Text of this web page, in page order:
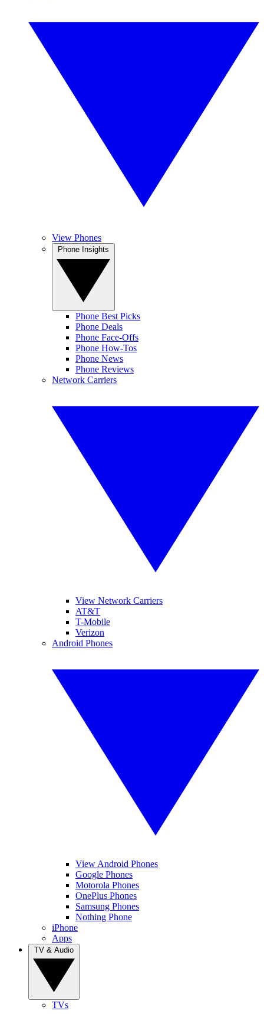
View Phones
Phone Best Picks
Phone Deals
Phone Face-Offs
Phone How-Tos
Phone News
Phone Reviews
Network Carriers
View Network Carriers
AT&T
T-Mobile
Verizon
Android Phones
View Android Phones
Google Phones
Motorola Phones
OnePlus Phones
Samsung Phones
Nothing Phone
iPhone
Apps
TVs